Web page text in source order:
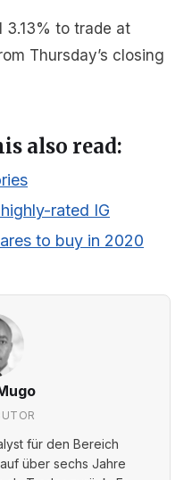
3.13% to trade at
Thursday’s closing
also read:
rated IG
to buy in 2020
für den Bereich
über sechs Jahre